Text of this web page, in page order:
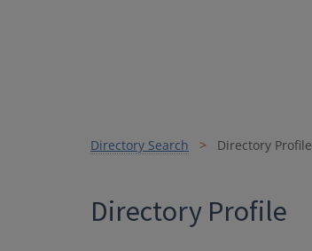
Directory Search Directory Profile
Directory Profile